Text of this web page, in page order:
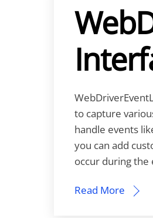
to capture
handle events
you can add
occur during
Read More